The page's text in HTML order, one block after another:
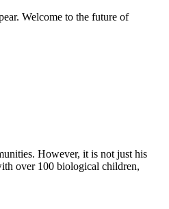
Welcome to the future of
However, it is not just his
over 100 biological children,